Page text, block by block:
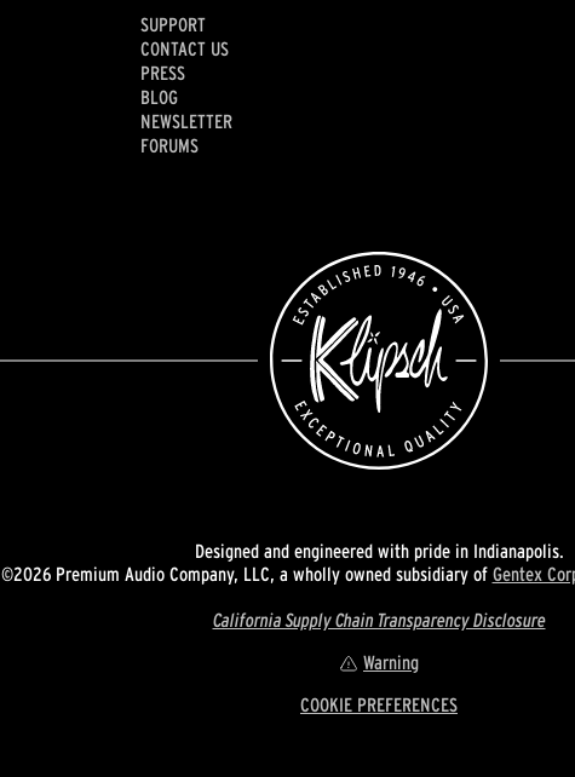
SUPPORT
CONTACT US
PRESS
BLOG
NEWSLETTER
FORUMS
Designed and engineered with pride in Indianapolis.
©2026 Premium Audio Company, LLC, a wholly owned subsidiary of Gentex
California Supply Chain Transparency Disclosure
Warning
COOKIE PREFERENCES